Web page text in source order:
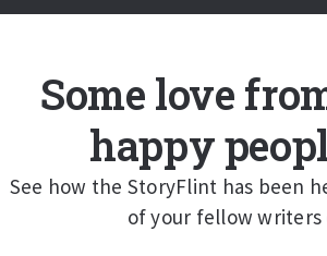
Some love
happy
See how the StoryFlint has been
of your fellow writers